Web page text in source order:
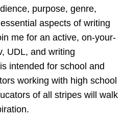
purpose, genre,
aspects of writing
me for an active, on-your-
UDL, and writing
intended for school and
working with high school
of all stripes will walk